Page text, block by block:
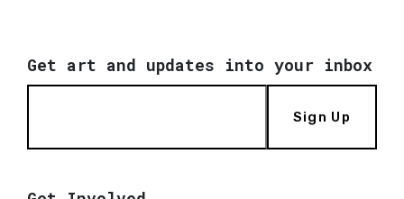
Get art and updates into your inbox
Sign Up